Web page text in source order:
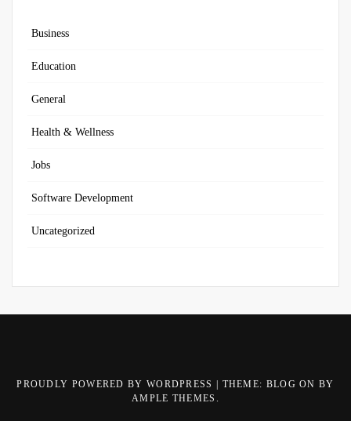
Business
Education
General
Health & Wellness
Jobs
Software Development
Uncategorized
PROUDLY POWERED BY WORDPRESS
THEME: BLOG ON BY
AMPLE THEMES .